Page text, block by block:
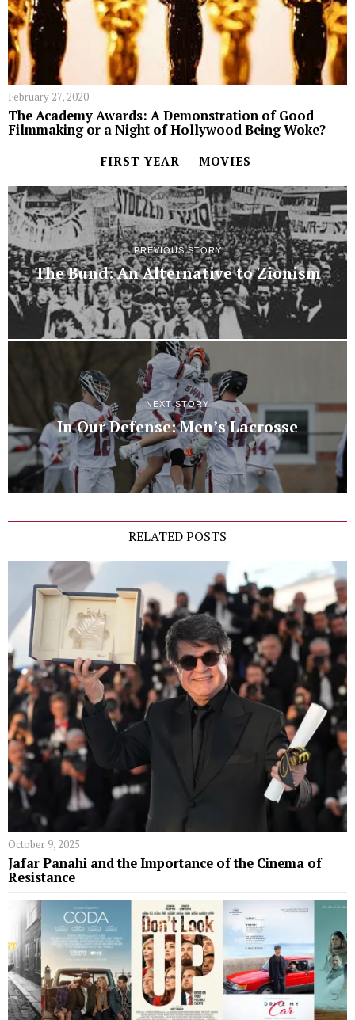
February 27, 2020
The Academy Awards: A Demonstration of Good
Filmmaking or a Night of Hollywood Being Woke?
FIRST-YEAR MOVIES
PREVIOUS STORY
The Bund: An Alternative to Zionism
NEXT STORY
In Our Defense: Men’s Lacrosse
RELATED POSTS
October 9, 2025
Jafar Panahi and the Importance of the Cinema of
Resistance